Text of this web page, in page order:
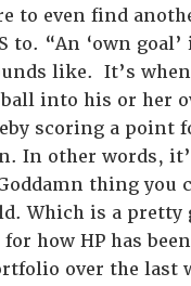
to even find
to. “An ‘own
like. It’s
into his or her
scoring a point
In other words,
thing you
Which is a pretty
how HP has
over the last